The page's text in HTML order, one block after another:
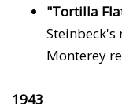
"Tortilla
Monterey
1943